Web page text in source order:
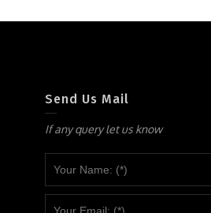
Send Us Mail
If any query let us know